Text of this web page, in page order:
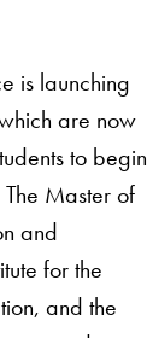
is launching
are now
to begin
Master of
and
for the
and the